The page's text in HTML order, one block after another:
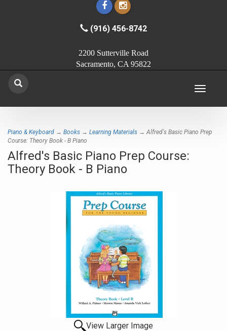
(916) 456-8742
2200 Sutterville Road
Sacramento, CA 95822
Toggle
Piano & Keyboard → Books → Learning Materials → Alfred's Basic Piano Prep
Course: Theory Book - B Piano
Alfred's Basic Piano Prep Course:
Theory Book - B Piano
View Larger Image